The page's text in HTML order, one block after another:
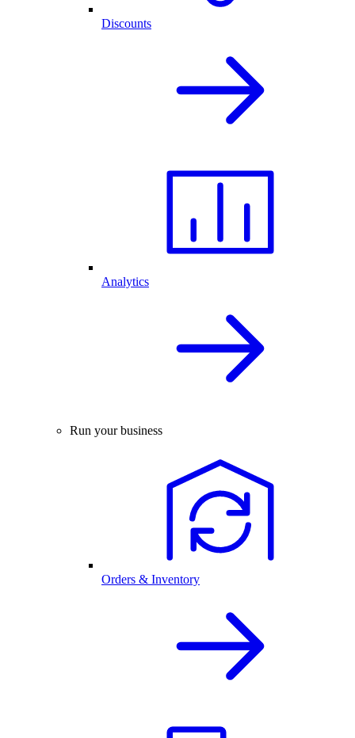
Discounts
Analytics
Run your business
Orders & Inventory